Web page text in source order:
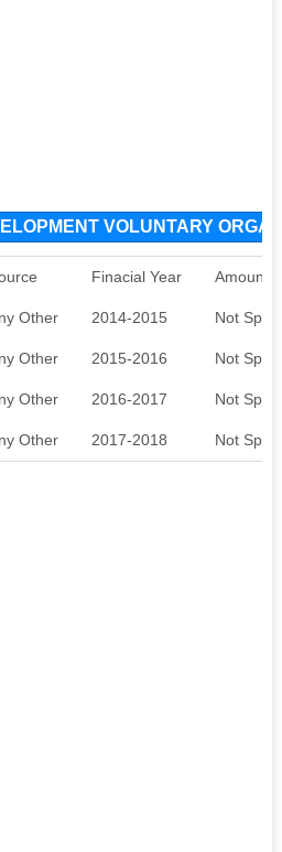
VOLUNTARY
Finacial Year Amount
Other 2014-2015 Not
Other 2015-2016 Not
Other 2016-2017 Not
Other 2017-2018 Not